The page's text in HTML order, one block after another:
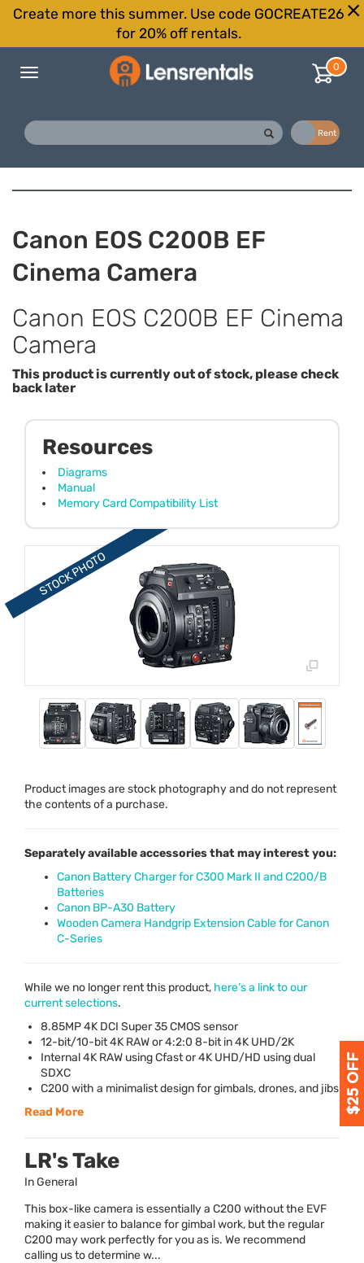
Create more this summer. Use code GOCREATE26
for 20% off rentals.
Toggle
0
Rent
Canon EOS C200B EF
Cinema Camera
Canon EOS C200B EF Cinema
Camera
This product is currently out of stock, please check
back later
Product images are stock photography and do not represent
the contents of a purchase.
Resources
Diagrams
Manual
Memory Card Compatibility List
Separately available accessories that may interest you:
Canon Battery Charger for C300 Mark II and C200/B
Batteries
Canon BP-A30 Battery
Wooden Camera Handgrip Extension Cable for Canon
C-Series
While we no longer rent this product, here’s a link to our
current selections.
8.85MP 4K DCI Super 35CMOS sensor
12-bit/10-bit 4K RAWor 4:2:0 8-bit in 4K UHD/2K
Internal 4K RAW using Cfast or 4K UHD/HD using dual
SDXC
C200 with a minimalist design for gimbals, drones, and jibs
Read More
LR's Take
In General
This box-like camera is essentially a C200 without the EVF
making it easier to balance for gimbal work, but the regular
C200 may work perfectly for you as is. We recommend
calling us to determine w...